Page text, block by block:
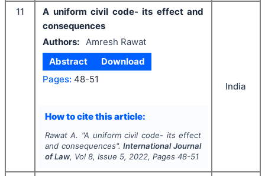
11
A uniform civil code- its effect and
consequences
Authors: Amresh Rawat
Abstract
Download
Pages: 48-51
How to cite this article:
Rawat A. "A uniform civil code- its effect
and consequences".International Journal
of Law, Vol 8, Issue 5, 2022, Pages 48-51
India